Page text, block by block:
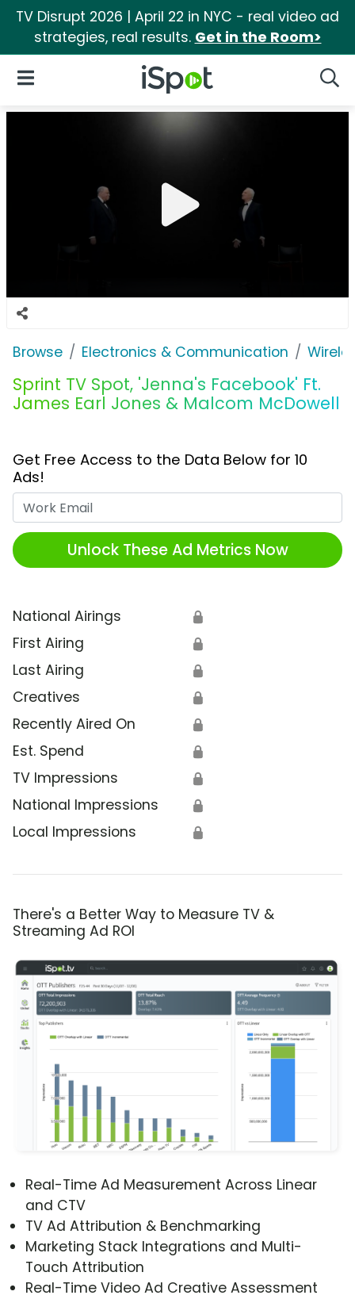
TV Disrupt 2026 | April 22 in NYC - real video ad
strategies, real results. Get in the Room>
iSpot Logo
Open Navigation
Browse Electronics & Communication
Sprint TV Spot, 'Jenna's Facebook' Ft.
James Earl Jones & Malcom McDowell
Get Free Access to the Data Below for 10
Ads!
Unlock These Ad Metrics Now
National Airings 🔒
First Airing 🔒
Last Airing 🔒
Creatives 🔒
Recently Aired On 🔒
Est. Spend 🔒
TV Impressions 🔒
National Impressions 🔒
Local Impressions 🔒
There's a Better Way to Measure TV &
Streaming Ad ROI
Real-Time Ad Measurement Across Linear
and CTV
TV Ad Attribution & Benchmarking
Marketing Stack Integrations and Multi-
Touch Attribution
Real-Time Video Ad Creative Assessment